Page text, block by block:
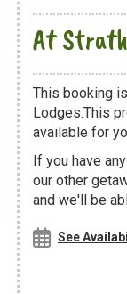
At
This booking
Lodges.This
available for
If you have
our other
and we'll be
See